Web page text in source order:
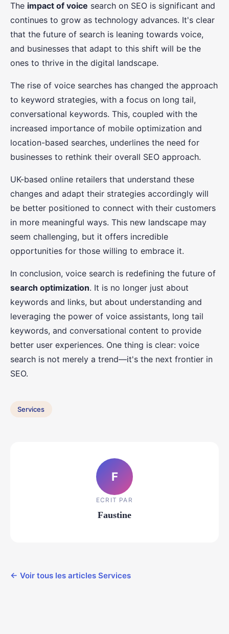
The impact of voice search on SEO is significant and
continues to grow as technology advances. It's clear
that the future of search is leaning towards voice,
and businesses that adapt to this shift will be the
ones to thrive in the digital landscape.
The rise of voice searches has changed the approach
to keyword strategies, with a focus on long tail,
conversational keywords. This, coupled with the
increased importance of mobile optimization and
location-based searches, underlines the need for
businesses to rethink their overall SEO approach.
UK-based online retailers that understand these
changes and adapt their strategies accordingly will
be better positioned to connect with their customers
in more meaningful ways. This new landscape may
seem challenging, but it offers incredible
opportunities for those willing to embrace it.
In conclusion, voice search is redefining the future of
search optimization. It is no longer just about
keywords and links, but about understanding and
leveraging the power of voice assistants, long tail
keywords, and conversational content to provide
better user experiences. One thing is clear: voice
search is not merely a trend—it's the next frontier in
SEO.
Services
F
ECRIT PAR
Faustine
← Voir tous les articles Services